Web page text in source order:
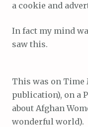
a cookie and
In fact my mind
saw this.
This was on Time
publication), on a
about Afghan
wonderful world).